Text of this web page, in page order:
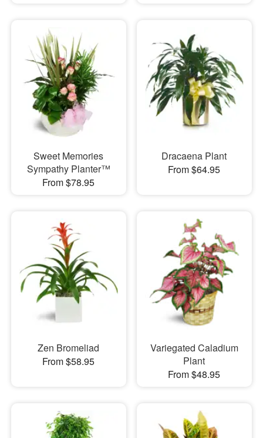
Sweet Memories
Sympathy Planter™
From $78.95
Dracaena Plant
From $64.95
Zen Bromeliad
From $58.95
Variegated Caladium
Plant
From $48.95